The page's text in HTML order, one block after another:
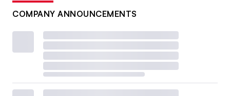
COMPANY ANNOUNCEMENTS